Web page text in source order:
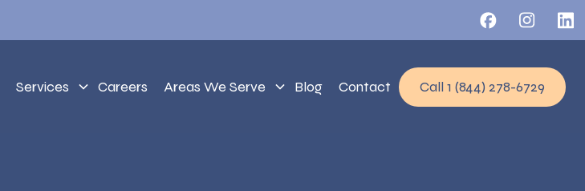
Services Careers Areas We Serve Blog Contact Call 1 (844) 278-6729